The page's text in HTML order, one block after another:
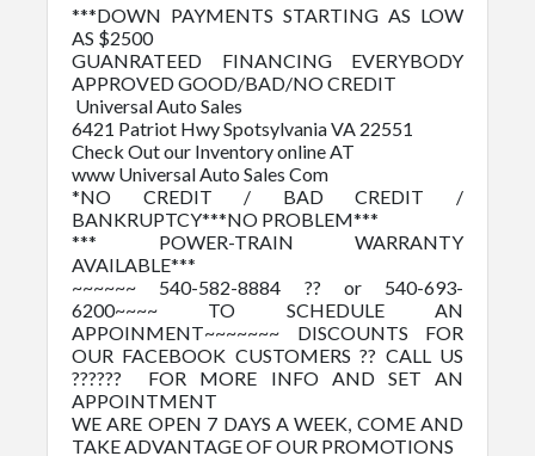
***DOWN PAYMENTS STARTING AS LOW
AS $2500
GUANRATEED FINANCING EVERYBODY
APPROVED GOOD/BAD/NO CREDIT
Universal Auto Sales
6421 Patriot Hwy Spotsylvania VA 22551
Check Out our Inventory online AT
www Universal Auto Sales Com
*NO CREDIT / BAD CREDIT /
BANKRUPTCY***NO PROBLEM***
*** POWER-TRAIN WARRANTY
AVAILABLE***
~~~~~~ 540-582-8884 ?? or 540-693-
6200~~~~ TO SCHEDULE AN
APPOINMENT~~~~~~~ DISCOUNTS FOR
OUR FACEBOOK CUSTOMERS ?? CALL US
?????? FOR MORE INFO AND SET AN
APPOINTMENT
WE ARE OPEN 7 DAYS A WEEK, COME AND
TAKE ADVANTAGE OF OUR PROMOTIONS